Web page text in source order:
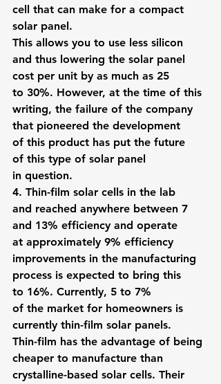
cell that can make for a compact
solar panel.
This allows you to use less silicon
and thus lowering the solar panel
cost per unit by as much as 25
to 30%. However, at the time of this
writing, the failure of the company
that pioneered the development
of this product has put the future
of this type of solar panel
in question.
4. Thin-film solar cells in the lab
and reached anywhere between 7
and 13% efficiency and operate
at approximately 9% efficiency
improvements in the manufacturing
process is expected to bring this
to 16%. Currently, 5 to 7%
of the market for homeowners is
currently thin-film solar panels.
Thin-film has the advantage of being
cheaper to manufacture than
crystalline-based solar cells. Their